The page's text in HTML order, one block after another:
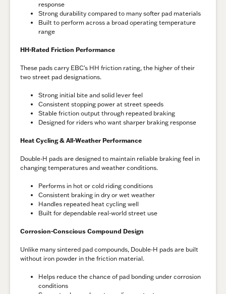
response
Strong durability compared to many softer pad materials
Built to perform across a broad operating temperature
range
HH-Rated Friction Performance
These pads carry EBC’s HH friction rating, the higher of their
two street pad designations.
Strong initial bite and solid lever feel
Consistent stopping power at street speeds
Stable friction output through repeated braking
Designed for riders who want sharper braking response
Heat Cycling & All-Weather Performance
Double-H pads are designed to maintain reliable braking feel in
changing temperatures and weather conditions.
Performs in hot or cold riding conditions
Consistent braking in dry or wet weather
Handles repeated heat cycling well
Built for dependable real-world street use
Corrosion-Conscious Compound Design
Unlike many sintered pad compounds, Double-H pads are built
without iron powder in the friction material.
Helps reduce the chance of pad bonding under corrosion
conditions